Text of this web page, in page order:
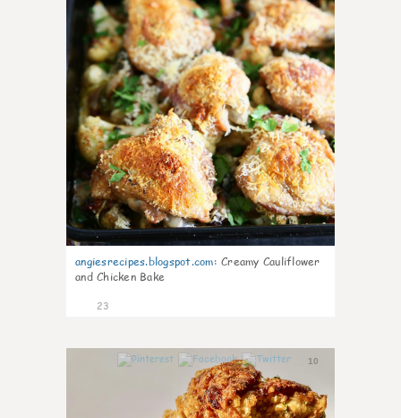
angiesrecipes.blogspot.com: Creamy Cauliflower
and Chicken Bake
23
10